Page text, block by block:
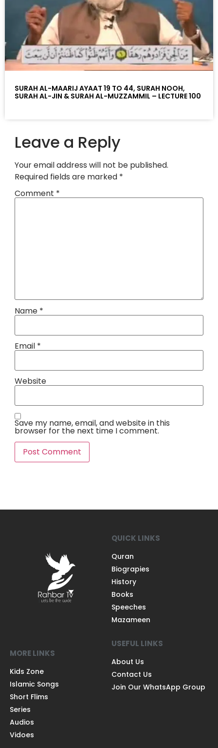
SURAH AL-MAARIJ AYAAT 19 TO 44, SURAH NOOH,
SURAH AL-JIN & SURAH AL-MUZZAMMIL – LECTURE 100
Leave a Reply
Your email address will not be published.
Required fields are marked *
Comment *
Name *
Email *
Website
Save my name, email, and website in this
browser for the next time I comment.
QUICK LINKS
Quran
Biograpies
History
Books
Speeches
Mazameen
MORE LINKS
Kids Zone
Islamic Songs
Short Flims
Series
Audios
Vidoes
USEFUL LINKS
About Us
Contact Us
Join Our WhatsApp Group